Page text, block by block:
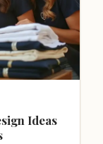
Ideas